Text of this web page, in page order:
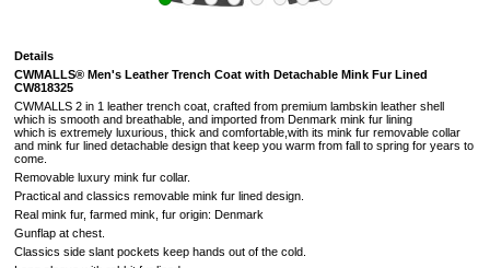
Details
CWMALLS® Men's Leather Trench Coat with Detachable Mink Fur Lined
CW818325
CWMALLS 2 in 1 leather trench coat, crafted from premium lambskin leather shell
which is smooth and breathable, and imported from Denmark mink fur lining
which is extremely luxurious, thick and comfortable,with its mink fur removable collar
and mink fur lined detachable design that keep you warm from fall to spring for years to
come.
Removable luxury mink fur collar.
Practical and classics removable mink fur lined design.
Real mink fur, farmed mink, fur origin: Denmark
Gunflap at chest.
Classics side slant pockets keep hands out of the cold.